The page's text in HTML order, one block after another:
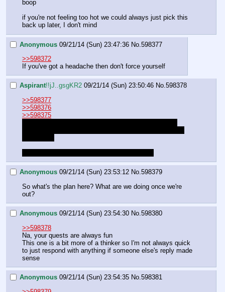
boop
if you're not feeling too hot we could always just pick this
back up later, I don't mind
Anonymous 09/21/14 (Sun) 23:47:36 No. 598377
>>598372
If you've got a headache then don't force yourself
Aspirant!!jJ..gsgKR2 09/21/14 (Sun) 23:50:46 No.598378
>>598377
>>598376
>>598375
Anonymous 09/21/14 (Sun) 23:53:12 No.598379
So what's the plan here? What are we doing once we're
out?
Anonymous 09/21/14 (Sun) 23:54:30 No.598380
>>598378
Na, your quests are always fun
This one is a bit more of a thinker so I'm not always quick
to just respond with anything if someone else's reply made
sense
Anonymous 09/21/14 (Sun) 23:54:35 No.598381